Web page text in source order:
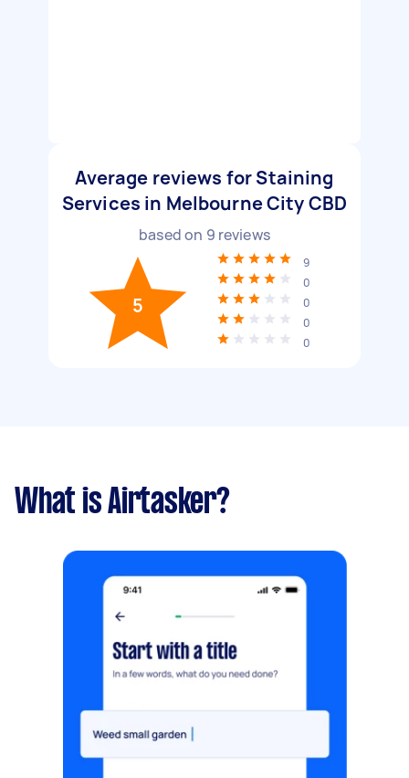
Average reviews for Staining
Services in Melbourne City CBD
based on 9 reviews
5
9
0
0
0
0
What is Airtasker?